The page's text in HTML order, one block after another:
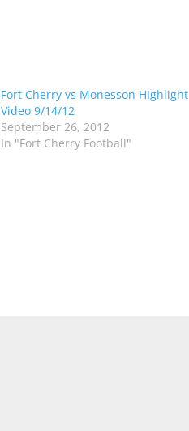
Fort Cherry vs Monesson HIghlight
Video 9/14/12
September 26, 2012
In "Fort Cherry Football"